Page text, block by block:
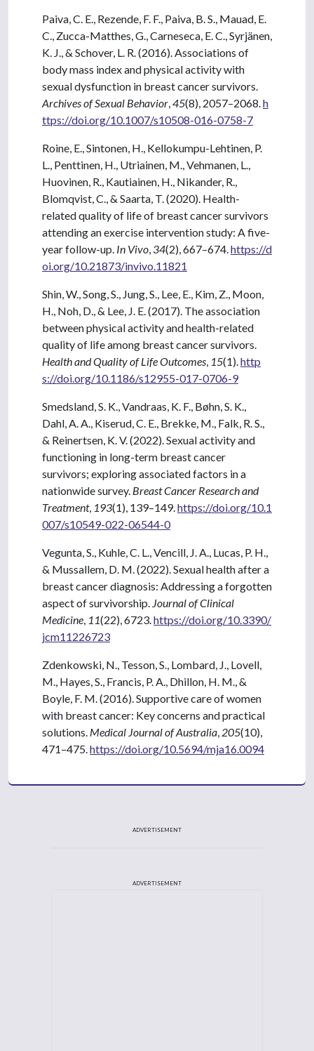
Paiva, C. E., Rezende, F. F., Paiva, B. S., Mauad, E.
C., Zucca-Matthes, G., Carneseca, E. C., Syrjänen,
K. J., & Schover, L. R. (2016). Associations of
body mass index and physical activity with
sexual dysfunction in breast cancer survivors.
Archives of Sexual Behavior 45(8), 2057–2068. h
ttps://doi.org/10.1007/s10508-016-0758-7
Roine, E., Sintonen, H., Kellokumpu-Lehtinen, P.
L., Penttinen, H., Utriainen, M., Vehmanen, L.,
Huovinen, R., Kautiainen, H., Nikander, R.,
Blomqvist, C., & Saarta, T. (2020). Health-
related quality of life of breast cancer survivors
attending an exercise intervention study: A five-
year follow-up. In Vivo 34(2), 667–674. https://d
oi.org/10.21873/invivo.11821
Shin, W., Song, S., Jung, S., Lee, E., Kim, Z., Moon,
H., Noh, D., & Lee, J. E. (2017). The association
between physical activity and health-related
quality of life among breast cancer survivors.
Health and Quality of Life Outcomes 15(1). http
s://doi.org/10.1186/s12955-017-0706-9
Smedsland, S. K., Vandraas, K. F., Bøhn, S. K.,
Dahl, A. A., Kiserud, C. E., Brekke, M., Falk, R. S.,
& Reinertsen, K. V. (2022). Sexual activity and
functioning in long-term breast cancer
survivors; exploring associated factors in a
nationwide survey. Breast Cancer Research and
Treatment, 193(1), 139–149. https://doi.org/10.1
007/s10549-022-06544-0
Vegunta, S., Kuhle, C. L., Vencill, J. A., Lucas, P. H.,
& Mussallem, D. M. (2022). Sexual health after a
breast cancer diagnosis: Addressing a forgotten
aspect of survivorship. Journal of Clinical
Medicine 11(22), 6723. https://doi.org/10.3390/
jcm11226723
Zdenkowski, N., Tesson, S., Lombard, J., Lovell,
M., Hayes, S., Francis, P. A., Dhillon, H. M., &
Boyle, F. M. (2016). Supportive care of women
with breast cancer: Key concerns and practical
solutions. Medical Journal of Australia 205(10),
471–475. https://doi.org/10.5694/mja16.0094
ADVERTISEMENT
ADVERTISEMENT